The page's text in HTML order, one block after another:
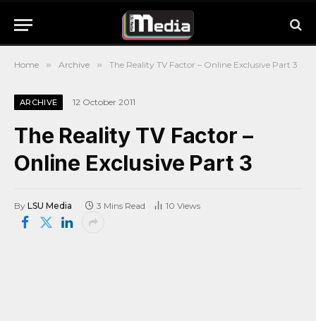
Home » Archive » The Reality TV Factor – Online Exclusive Part 3
ARCHIVE 12 October 2011
The Reality TV Factor –
Online Exclusive Part 3
By LSU Media 3 Mins Read 10 Views